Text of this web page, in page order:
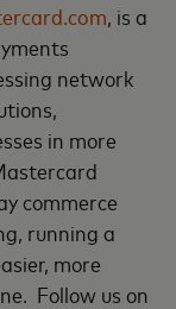
, is a
network
in more
commerce
running a
more
Follow us on